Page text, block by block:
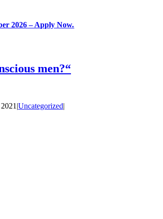
2026 – Apply Now.
men?“
|Uncategorized|